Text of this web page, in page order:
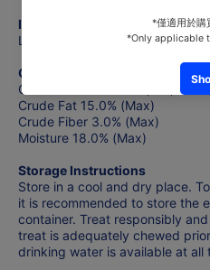
Ingredients
Lamb, Glycerin, Sorbitol,
Guaranteed Analysis
Crude Protein 40.0% (Min)
Crude Fat 15.0% (Max)
Crude Fiber 3.0% (Max)
Moisture 18.0% (Max)
Storage Instructions
Store in a cool and dry place.
it is recommended to store the
container. Treat responsibly
treat is adequately chewed
drinking water is available at all